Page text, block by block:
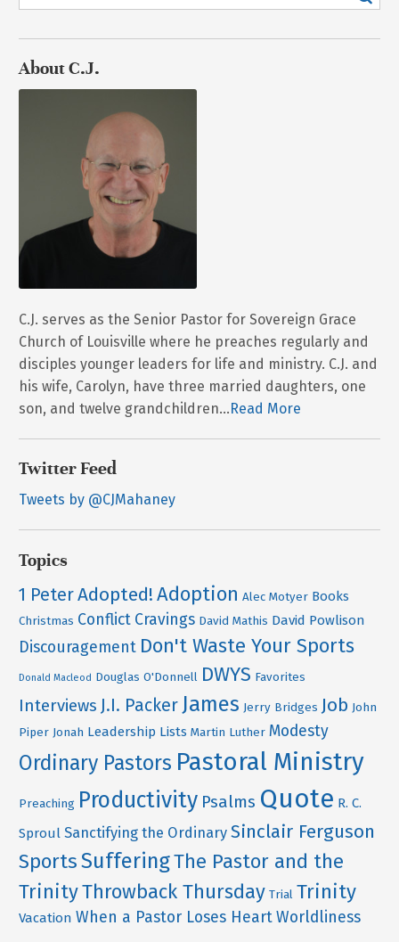
About C.J.
C.J. serves as the Senior Pastor for Sovereign Grace
Church of Louisville where he preaches regularly and
disciples younger leaders for life and ministry. C.J. and
his wife, Carolyn, have three married daughters, one
son, and twelve grandchildren...Read More
Twitter Feed
Tweets by @CJMahaney
Topics
1 PeterAdopted! Adoption Alec Motyer Books
Christmas Conflict Cravings David Mathis David Powlison
Discouragement Don't Waste Your Sports
Donald Macleod Douglas O'Donnell DWYS Favorites
Interviews J.I. Packer James Jerry Bridges Job John
Piper Jonah Leadership Lists Martin Luther Modesty
Ordinary Pastors Pastoral Ministry
Preaching Productivity Psalms Quote R. C.
Sproul Sanctifying the Ordinary Sinclair Ferguson
SportsSufferingThe Pastor and the
TrinityThrowback Thursday Trial Trinity
Vacation When a Pastor Loses Heart Worldliness